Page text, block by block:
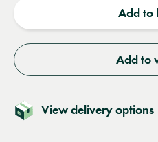
Add to
Add to
View delivery options